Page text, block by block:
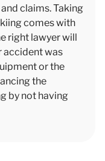
claims. Taking
comes with
right lawyer will
accident was
or the
the
by not having